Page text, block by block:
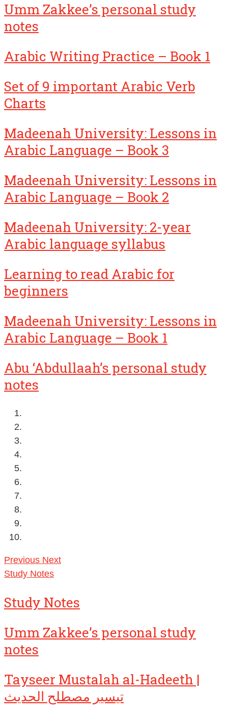
Umm Zakkee’s personal study
notes
Arabic Writing Practice – Book 1
Set of 9 important Arabic Verb
Charts
Madeenah University: Lessons in
Arabic Language – Book 3
Madeenah University: Lessons in
Arabic Language – Book 2
Madeenah University: 2-year
Arabic language syllabus
Learning to read Arabic for
beginners
Madeenah University: Lessons in
Arabic Language – Book 1
Abu ‘Abdullaah’s personal study
notes
Previous Next
Study Notes
Study Notes
Umm Zakkee’s personal study
notes
Tayseer Mustalah al-Hadeeth |
تيسير مصطلح الحديث